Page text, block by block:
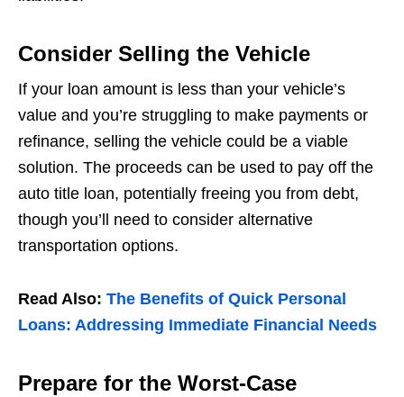
Consider Selling the Vehicle
If your loan amount is less than your vehicle’s
value and you’re struggling to make payments or
refinance, selling the vehicle could be a viable
solution. The proceeds can be used to pay off the
auto title loan, potentially freeing you from debt,
though you’ll need to consider alternative
transportation options.
Read Also: The Benefits of Quick Personal
Loans: Addressing Immediate Financial Needs
Prepare for the Worst-Case